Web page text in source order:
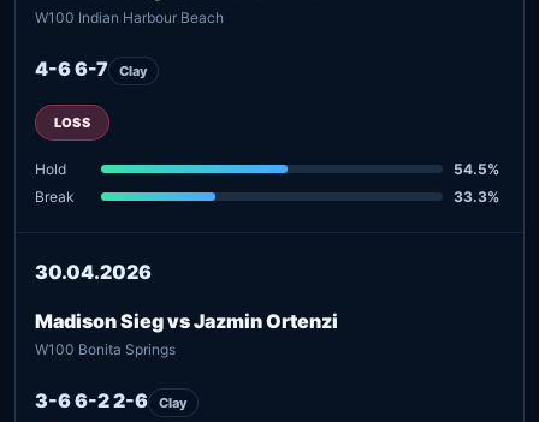
W100 Indian Harbour Beach
4-6 6-7 Clay
LOSS
Hold
54.5%
Break
33.3%
30.04.2026
Madison Sieg vs Jazmin Ortenzi
W100 Bonita Springs
3-6 6-2 2-6 Clay